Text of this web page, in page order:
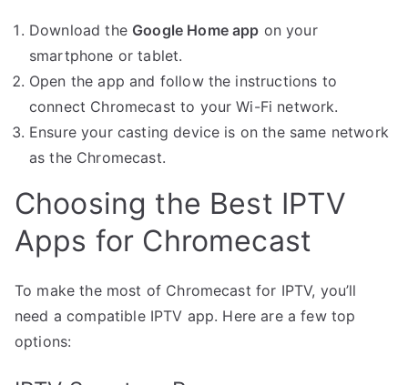
Download the Google Home app on your
smartphone or tablet.
Open the app and follow the instructions to
connect Chromecast to your Wi-Fi network.
Ensure your casting device is on the same network
as the Chromecast.
Choosing the Best IPTV
Apps for Chromecast
To make the most of Chromecast for IPTV, you’ll
need a compatible IPTV app. Here are a few top
options: